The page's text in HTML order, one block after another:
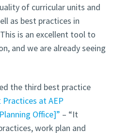
of curricular units and
as best practices in
is an excellent tool to
and we are already seeing
the third best practice
at AEP
Office]” – “It
work plan and